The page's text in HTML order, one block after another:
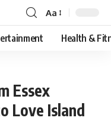
Font
Resizer
Aa
Health &
Essex
Love Island